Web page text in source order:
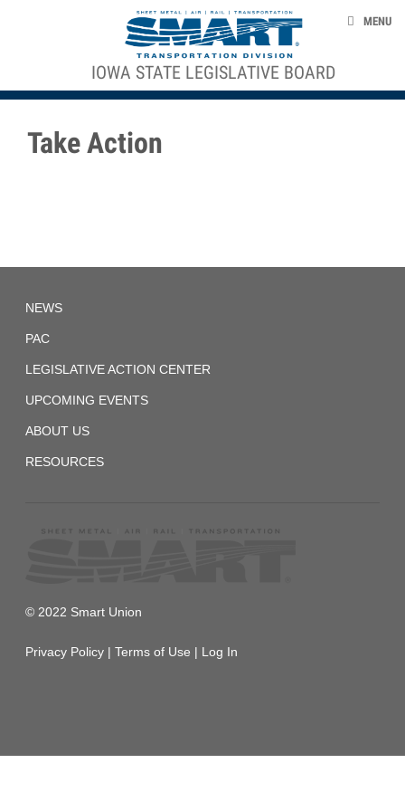
ABOUT US
smart-union.org/td
IOWA STATE LEGISLATIVE BOARD
MENU
STRUCTURE
Take Action
State
Board
NEWS
PAC
LEGISLATIVE ACTION CENTER
UPCOMING EVENTS
ABOUT US
RESOURCES
© 2022 Smart Union
Privacy Policy | Terms of Use | Log In